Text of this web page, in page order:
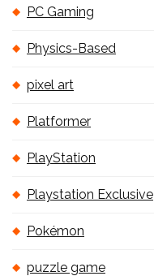
PC Gaming
Physics-Based
pixel art
Platformer
PlayStation
Playstation Exclusive
Pokémon
puzzle game